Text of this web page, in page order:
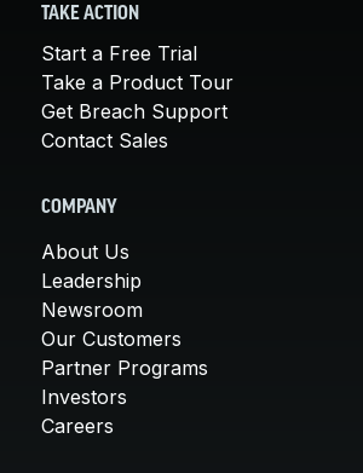
TAKE ACTION
Start a Free Trial
Take a Product Tour
Get Breach Support
Contact Sales
COMPANY
About Us
Leadership
Newsroom
Our Customers
Partner Programs
Investors
Careers